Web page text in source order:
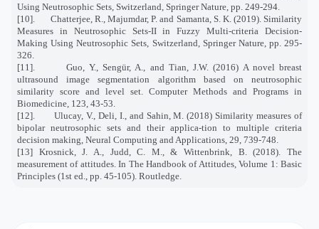
Using Neutrosophic Sets, Switzerland, Springer Nature, pp. 249-294.
[10].
Chatterjee, R., Majumdar, P. and Samanta, S. K. (2019). Similarity
Measures in Neutrosophic Sets-II in Fuzzy Multi-criteria Decision-
Making Using Neutrosophic Sets, Switzerland, Springer Nature, pp. 295-
326.
[11].
Guo, Y., Sengür, A., and Tian, J.W. (2016) A novel breast
ultrasound image segmentation algorithm based on neutrosophic
similarity score and level set. Computer Methods and Programs in
Biomedicine, 123, 43-53.
[12].
Ulucay, V., Deli, I., and Sahin, M. (2018) Similarity measures of
bipolar neutrosophic sets and their applica-tion to multiple criteria
decision making, Neural Computing and Applications, 29, 739-748.
[13] Krosnick, J. A., Judd, C. M., & Wittenbrink, B. (2018). The
measurement of attitudes. In The Handbook of Attitudes, Volume 1: Basic
Principles (1st ed., pp. 45-105). Routledge.